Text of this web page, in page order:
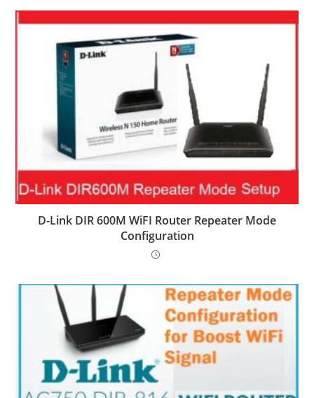
D-Link DIR 600M WiFI Router Repeater Mode
Configuration